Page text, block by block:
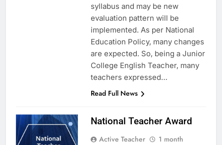
syllabus and may be new
evaluation pattern will be
implemented. As per National
Education Policy, many changes
are expected. So, being a Junior
College English Teacher, many
teachers expressed…
Read Full News
National Teacher Award
Active Teacher
1 month